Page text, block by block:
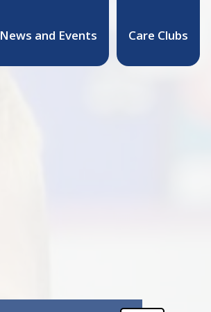
News and Events Care Clubs